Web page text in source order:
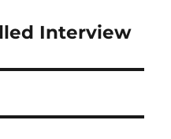
Interview